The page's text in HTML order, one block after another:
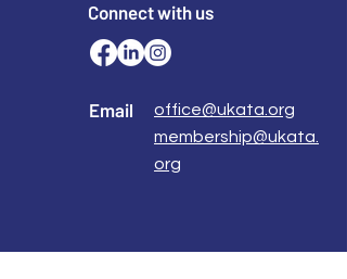
Connect with us
Email
office@ukata.org
membership@ukata.
org